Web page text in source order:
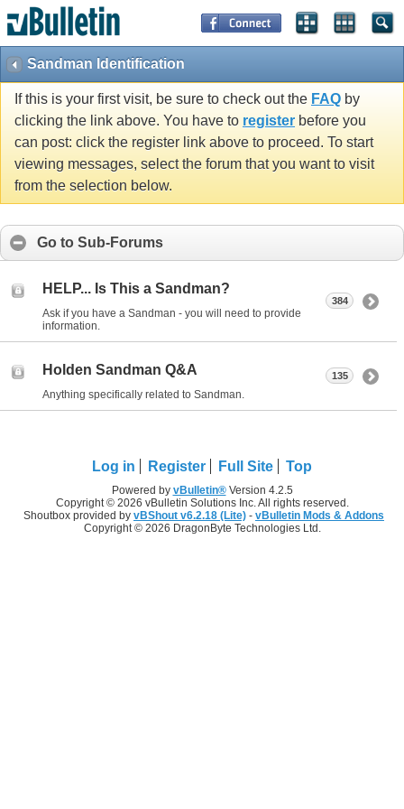
Sandman Identification
If this is your first visit, be sure to check out the FAQ by
clicking the link above. You have to register before you
can post: click the register link above to proceed. To start
viewing messages, select the forum that you want to visit
from the selection below.
Go to Sub-Forums
HELP... Is This a Sandman?
Ask if you have a Sandman - you will need to provide
information.
384
Holden Sandman Q&A
Anything specifically related to Sandman.
135
Log in Register Full Site Top
Powered by vBulletin®Version 4.2.5
Copyright © 2026 vBulletin Solutions Inc. All rights reserved.
Shoutbox provided by vBShout v6.2.18 (Lite) - vBulletin Mods & Addons
Copyright © 2026 DragonByte Technologies Ltd.